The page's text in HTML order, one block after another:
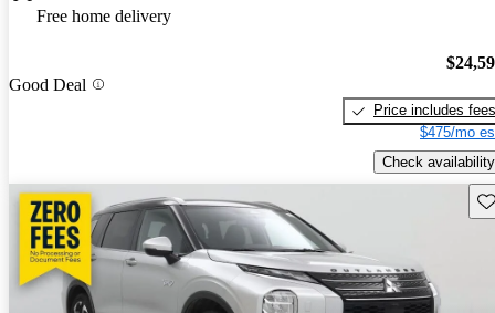
Free home delivery
Good Deal
Price includes fees
$475/mo
Check availability